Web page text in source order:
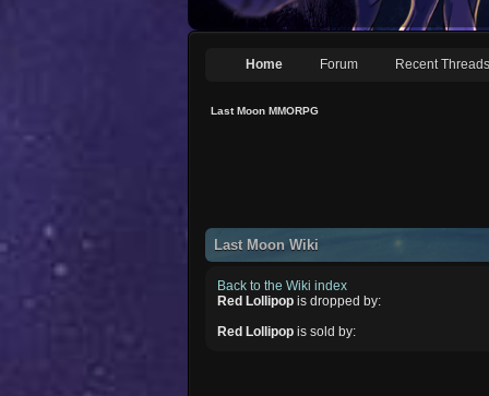
Home Forum Recent Threads
Last Moon MMORPG
Last Moon Wiki
Back to the Wiki index
Red Lollipop is dropped by:
Red Lollipop is sold by: